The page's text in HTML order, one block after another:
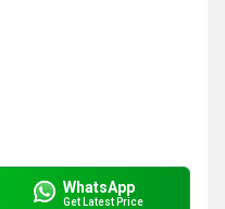
WhatsApp
Get Latest Price